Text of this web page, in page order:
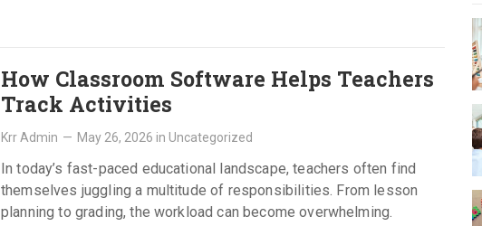
How Classroom Software Helps Teachers
Track Activities
Krr Admin — May 26, 2026 in Uncategorized
In today’s fast-paced educational landscape, teachers often find
themselves juggling a multitude of responsibilities. From lesson
planning to grading, the workload can become overwhelming.